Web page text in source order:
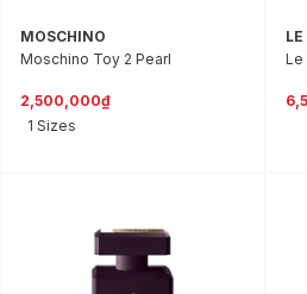
MOSCHINO
Moschino Toy 2 Pearl
2,500,000₫
1 Sizes
Le